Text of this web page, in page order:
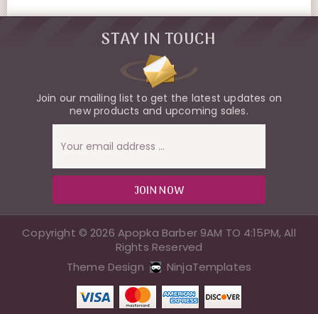
STAY IN TOUCH
Join our mailing list to get the latest updates on
new products and upcoming sales.
Email
Address
Copyright © 2026 Apopka Barber 9AM TO 4:15PM, All
Rights Reserved
Theme Design
NinjaTemplates